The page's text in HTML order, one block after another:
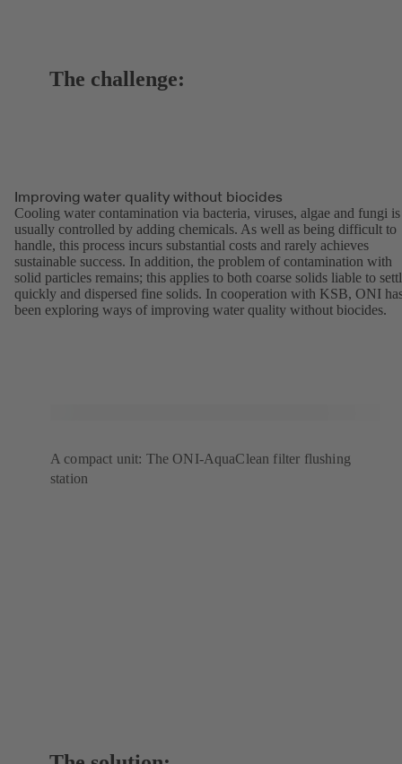
The challenge:
Improving water quality without biocides
Cooling water contamination via bacteria, viruses, algae and fungi is
usually controlled by adding chemicals. As well as being difficult to
handle, this process incurs substantial costs and rarely achieves
sustainable success. In addition, the problem of contamination with
solid particles remains; this applies to both coarse solids liable to
quickly and dispersed fine solids. In cooperation with KSB, ONI
been exploring ways of improving water quality without biocides.
A compact unit: The ONI-AquaClean filter flushing
station